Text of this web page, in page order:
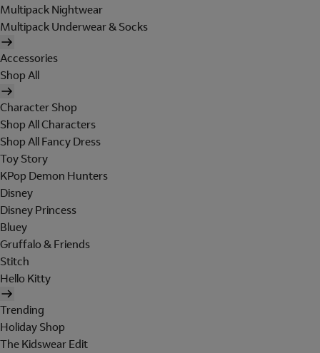
Multipack Nightwear
Multipack Underwear & Socks
Accessories
Shop All
Character Shop
Shop All Characters
Shop All Fancy Dress
Toy Story
KPop Demon Hunters
Disney
Disney Princess
Bluey
Gruffalo & Friends
Stitch
Hello Kitty
Trending
Holiday Shop
The Kidswear Edit